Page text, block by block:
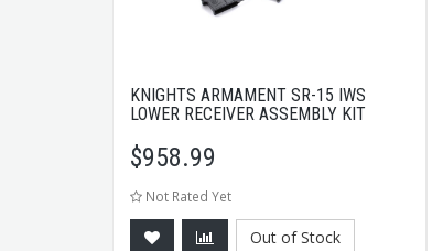
KNIGHTS ARMAMENT SR-15 IWS
LOWER RECEIVER ASSEMBLY KIT
$958.99
Not Rated Yet
Out of Stock